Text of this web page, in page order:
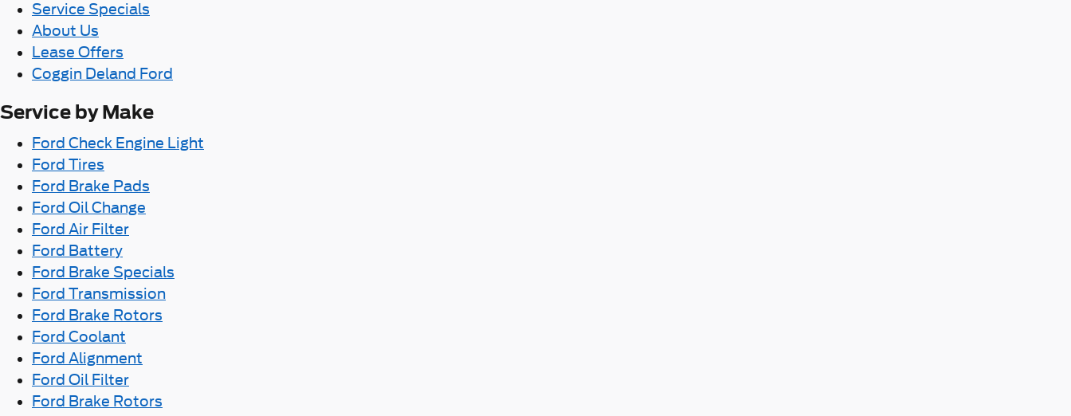
Service Specials
About Us
Lease Offers
Coggin Deland Ford
Service by Make
Ford Check Engine Light
Ford Tires
Ford Brake Pads
Ford Oil Change
Ford Air Filter
Ford Battery
Ford Brake Specials
Ford Transmission
Ford Brake Rotors
Ford Coolant
Ford Alignment
Ford Oil Filter
Ford Brake Rotors